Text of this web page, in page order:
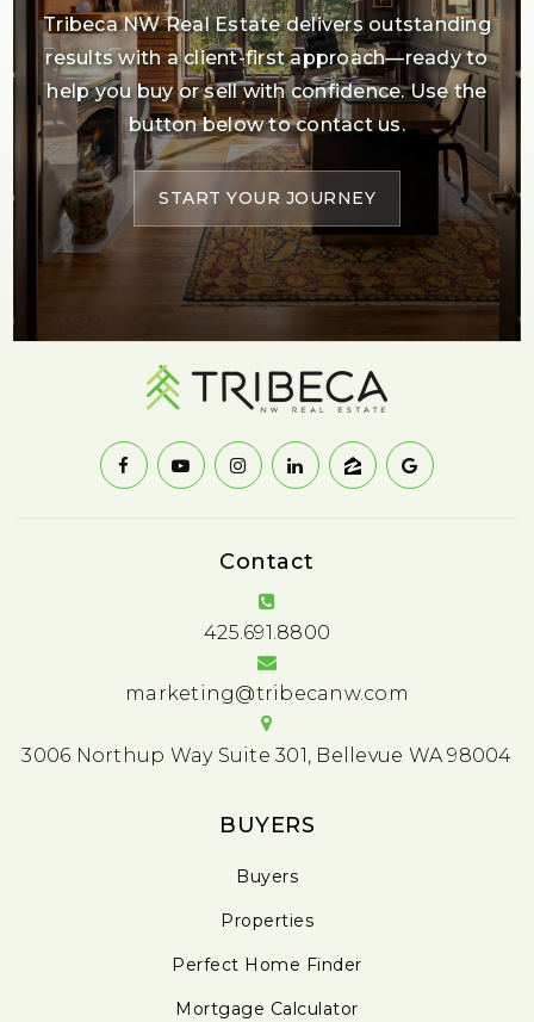
Tribeca NW Real Estate delivers outstanding
results with a client-first approach—ready to
help you buy or sell with confidence. Use the
button below to contact us.
START YOUR JOURNEY
Contact
425.691.8800
marketing@tribecanw.com
3006 Northup Way Suite 301, Bellevue WA 98004
BUYERS
Buyers
Properties
Perfect Home Finder
Mortgage Calculator